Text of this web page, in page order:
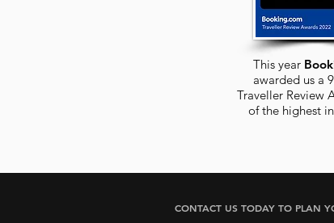
This year
awarded us a
Traveller Review
of the highest in
CONTACT US TODAY TO PLAN